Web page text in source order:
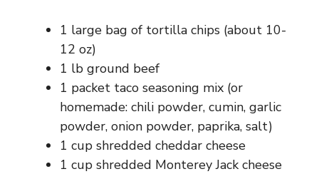
1 large bag of tortilla chips (about 10-
12 oz)
1 lb ground beef
1 packet taco seasoning mix (or
homemade: chili powder, cumin, garlic
powder, onion powder, paprika, salt)
1 cup shredded cheddar cheese
1 cup shredded Monterey Jack cheese